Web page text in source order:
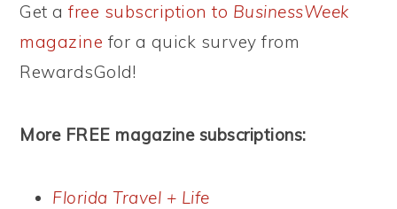
Get afree subscription to BusinessWeek
magazine for a quick survey from
RewardsGold!
More FREE magazine subscriptions:
Florida Travel + Life